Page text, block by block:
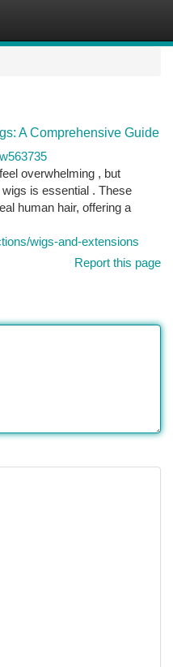
A Comprehensive Guide
overwhelming , but
is essential . These
human hair, offering a
wigs-and-extensions
Report this page